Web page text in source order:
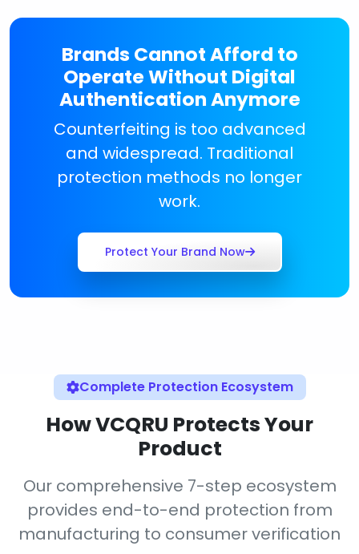
Brands Cannot Afford to
Operate Without Digital
Authentication Anymore
Counterfeiting is too advanced
and widespread. Traditional
protection methods no longer
work.
Protect Your Brand Now
Complete Protection Ecosystem
How VCQRU Protects Your
Product
Our comprehensive 7-step ecosystem
provides end-to-end protection from
manufacturing to consumer verification